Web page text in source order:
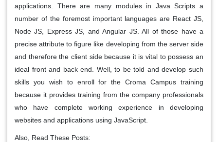
applications. There are many modules in Java Scripts a
number of the foremost important languages are React JS,
Node JS, Express JS, and Angular JS. All of those have a
precise attribute to figure like developing from the server side
and therefore the client side because it is vital to possess an
ideal front and back end. Well, to be told and develop such
skills you wish to enroll for the Croma Campus training
because it provides training from the company professionals
who have complete working experience in developing
websites and applications using JavaScript.
Also, Read These Posts: